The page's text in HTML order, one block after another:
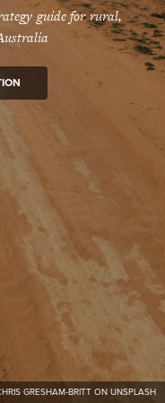
guide for rural,
GRESHAM-BRITT ON UNSPLASH